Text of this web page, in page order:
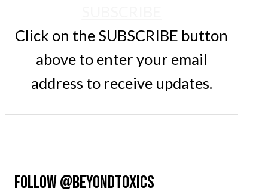
Click on the SUBSCRIBE button
above to enter your email
address to receive updates.
FOLLOW @BEYONDTOXICS